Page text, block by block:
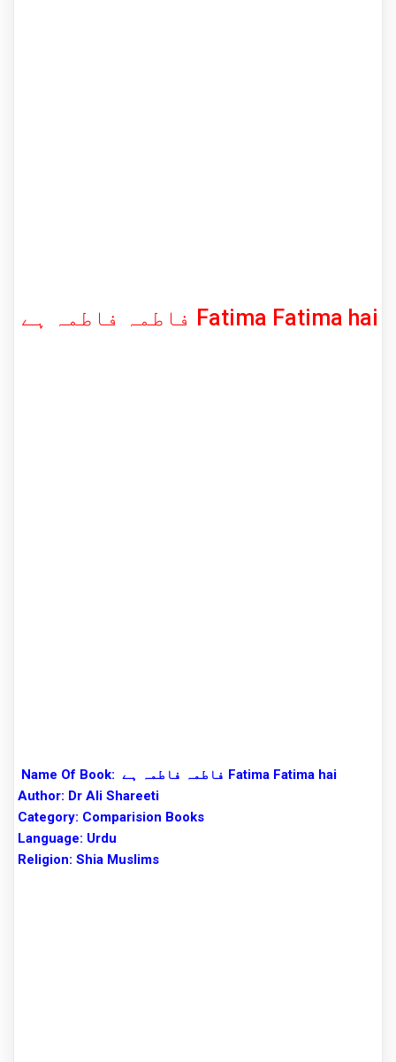
فاطمہ فاطمہ ہے Fatima Fatima hai
Name Of Book:
فاطمہ فاطمہ ہے Fatima Fatima hai
Author: Dr Ali Shareeti
Category: Comparision Books
Language: Urdu
Religion: Shia Muslims